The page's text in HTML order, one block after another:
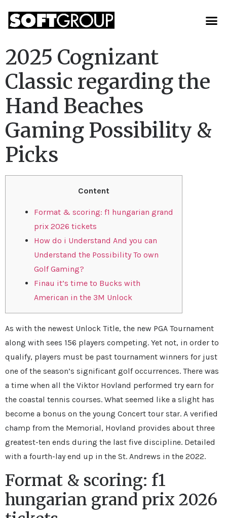
2025 Cognizant
Classic regarding the
Hand Beaches
Gaming Possibility &
Picks
Content
Format & scoring: f1 hungarian grand
prix 2026 tickets
How do i Understand And you can
Understand the Possibility To own
Golf Gaming?
Finau it’s time to Bucks with
American in the 3M Unlock
As with the newest Unlock Title, the new PGA Tournament
along with sees 156 players competing. Yet not, in order to
qualify, players must be past tournament winners for just
one of the season’s significant golf occurrences. There was
a time when all the Viktor Hovland performed try earn for
the coastal tennis courses. What seemed like a slight has
become a bonus on the young Concert tour star. A verified
champ from the Memorial, Hovland provides about three
greatest-ten ends during the last five discipline. Detailed
with a fourth-lay end up in the St. Andrews in the 2022.
Format & scoring: f1
hungarian grand prix 2026